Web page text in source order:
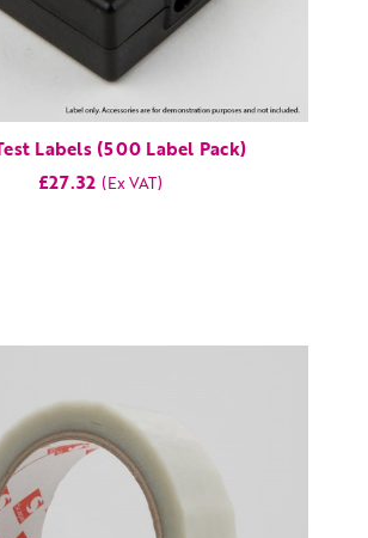
Labels (500 Label Pack)
£27.32